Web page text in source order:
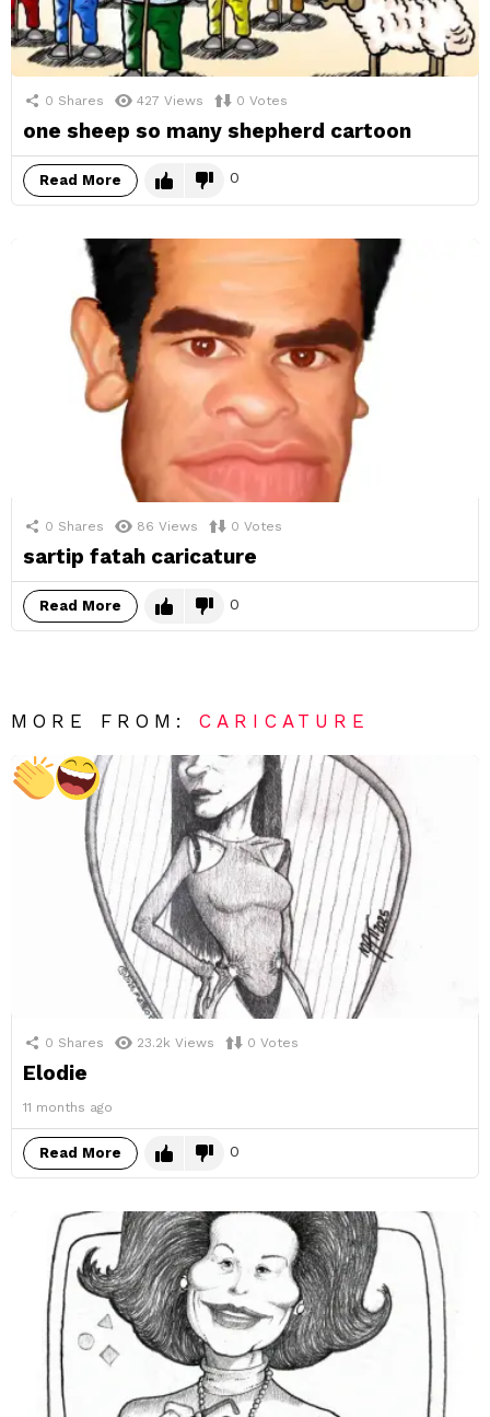
0 Shares 427 Views 0 Votes
one sheep so many shepherd cartoon
Read More 0
0 Shares 86 Views 0 Votes
sartip fatah caricature
Read More 0
MORE FROM:CARICATURE
0 Shares 23.2k Views 0 Votes
Elodie
11 months ago
Read More 0